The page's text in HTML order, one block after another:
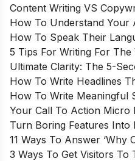
Content Writing VS
How To Understand Your
How To Speak Their
5 Tips For Writing For The
Ultimate Clarity: The 5-
How To Write Headlines
How To Write Meaningful
Your Call To Action Micro
Turn Boring Features Into
11 Ways To Answer ‘Why
3 Ways To Get Visitors To